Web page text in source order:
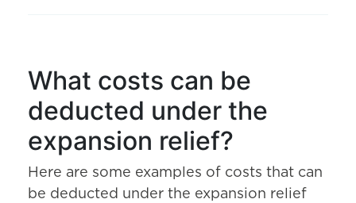
What costs can be
deducted under the
expansion relief?
Here are some examples of costs that can
be deducted under the expansion relief